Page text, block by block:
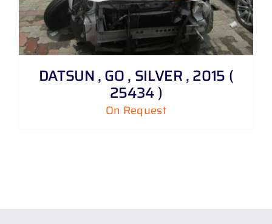
DATSUN , GO , SILVER , 2015 (
25434 )
On Request